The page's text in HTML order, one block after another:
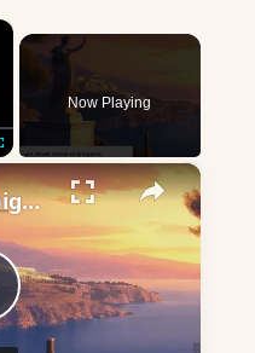
×
Now Playing
×
The Tale of Iphigenia: A Story of Bravery and Sacrifice